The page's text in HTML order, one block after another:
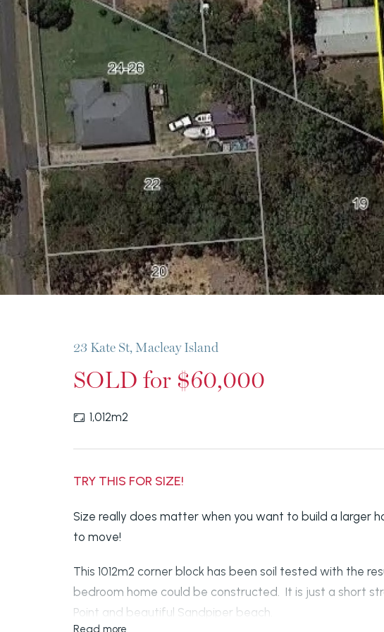
23 Kate St, Macleay Island
SOLD for $60,000
1,012m2
TRY THIS FOR SIZE!
Size really does matter when you want to build a larger
to move!
This 1012m2 corner block has been soil tested with the
bedroom home could be constructed. It is just a short
Point and beautiful Sandpiper beach.
Read more